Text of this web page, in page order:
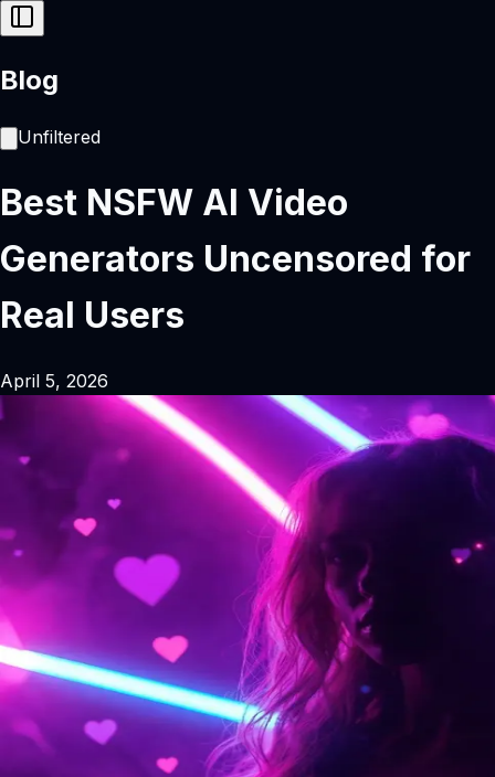
Blog
Unfiltered
Best NSFW AI Video
Generators Uncensored for
Real Users
April 5, 2026